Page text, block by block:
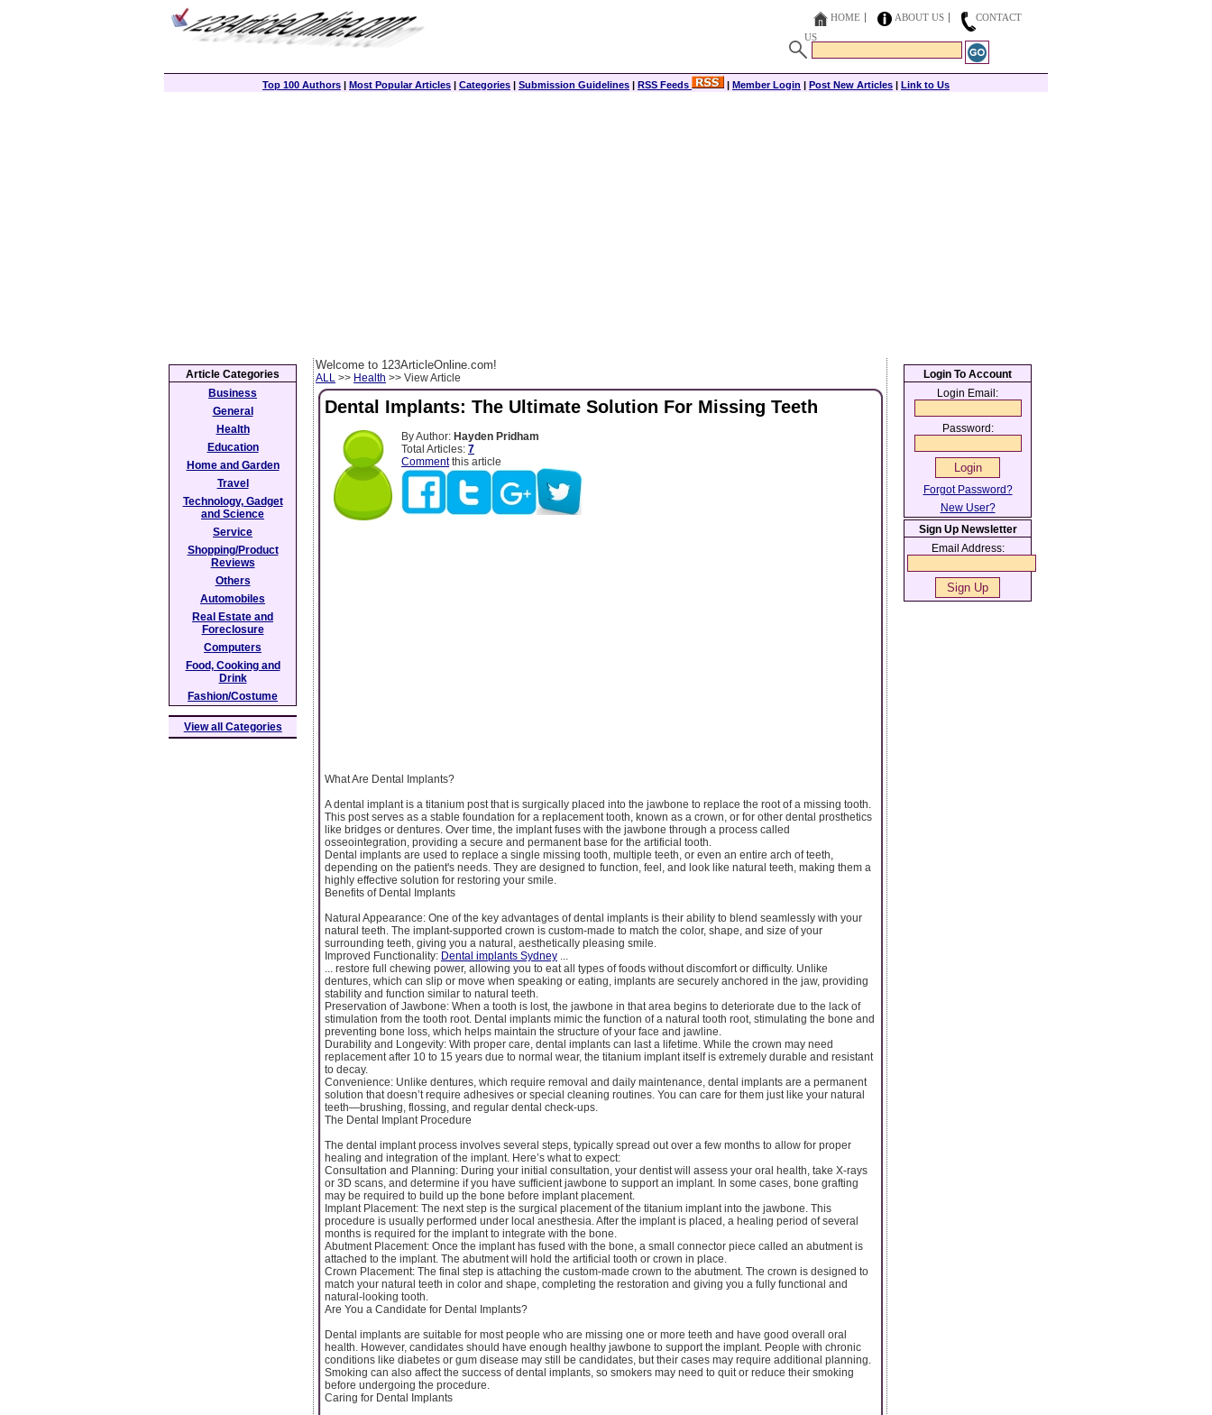
HOME ABOUT US
CONTACT
US
Top 100 Authors | Most Popular Articles | Categories | Submission Guidelines | RSS Feeds | Member Login | Post New Articles | Link to Us
Welcome to 123ArticleOnline.com!
ALL >> Health >> View Article
Dental Implants: The Ultimate Solution For Missing Teeth
By Author: Hayden Pridham
Total Articles: 7
Commentthis article
What Are Dental Implants?
A dental implant is a titanium post that is surgically placed into the jawbone to replace the root of a missing tooth.
This post serves as a stable foundation for a replacement tooth, known as a crown, or for other dental prosthetics
like bridges or dentures. Over time, the implant fuses with the jawbone through a process called
osseointegration, providing a secure and permanent base for the artificial tooth.
Dental implants are used to replace a single missing tooth, multiple teeth, or even an entire arch of teeth,
depending on the patient's needs. They are designed to function, feel, and look like natural teeth, making them a
highly effective solution for restoring your smile.
Benefits of Dental Implants
Natural Appearance: One of the key advantages of dental implants is their ability to blend seamlessly with your
natural teeth. The implant-supported crown is custom-made to match the color, shape, and size of your
surrounding teeth, giving you a natural, aesthetically pleasing smile.
Improved Functionality: Dental implants Sydney
... restore full chewing power, allowing you to eat all types of foods without discomfort or difficulty. Unlike
dentures, which can slip or move when speaking or eating, implants are securely anchored in the jaw, providing
stability and function similar to natural teeth.
Preservation of Jawbone: When a tooth is lost, the jawbone in that area begins to deteriorate due to the lack of
stimulation from the tooth root. Dental implants mimic the function of a natural tooth root, stimulating the bone and
preventing bone loss, which helps maintain the structure of your face and jawline.
Durability and Longevity: With proper care, dental implants can last a lifetime. While the crown may need
replacement after 10 to 15 years due to normal wear, the titanium implant itself is extremely durable and resistant
to decay.
Convenience: Unlike dentures, which require removal and daily maintenance, dental implants are a permanent
solution that doesn’t require adhesives or special cleaning routines. You can care for them just like your natural
teeth—brushing, flossing, and regular dental check-ups.
The Dental Implant Procedure
The dental implant process involves several steps, typically spread out over a few months to allow for proper
healing and integration of the implant. Here’s what to expect:
Consultation and Planning: During your initial consultation, your dentist will assess your oral health, take X-rays
or 3D scans, and determine if you have sufficient jawbone to support an implant. In some cases, bone grafting
may be required to build up the bone before implant placement.
Implant Placement: The next step is the surgical placement of the titanium implant into the jawbone. This
procedure is usually performed under local anesthesia. After the implant is placed, a healing period of several
months is required for the implant to integrate with the bone.
Abutment Placement: Once the implant has fused with the bone, a small connector piece called an abutment is
attached to the implant. The abutment will hold the artificial tooth or crown in place.
Crown Placement: The final step is attaching the custom-made crown to the abutment. The crown is designed to
match your natural teeth in color and shape, completing the restoration and giving you a fully functional and
natural-looking tooth.
Are You a Candidate for Dental Implants?
Dental implants are suitable for most people who are missing one or more teeth and have good overall oral
health. However, candidates should have enough healthy jawbone to support the implant. People with chronic
conditions like diabetes or gum disease may still be candidates, but their cases may require additional planning.
Smoking can also affect the success of dental implants, so smokers may need to quit or reduce their smoking
before undergoing the procedure.
Caring for Dental Implants
Article Categories
Business
General
Health
Education
Home and Garden
Travel
Technology, Gadget
and Science
Service
Shopping/Product
Reviews
Others
Automobiles
Real Estate and
Foreclosure
Computers
Food, Cooking and
Drink
Fashion/Costume
View all Categories
Login To Account
Login Email:
Password:
Forgot Password?
New User?
Sign Up Newsletter
Email Address: